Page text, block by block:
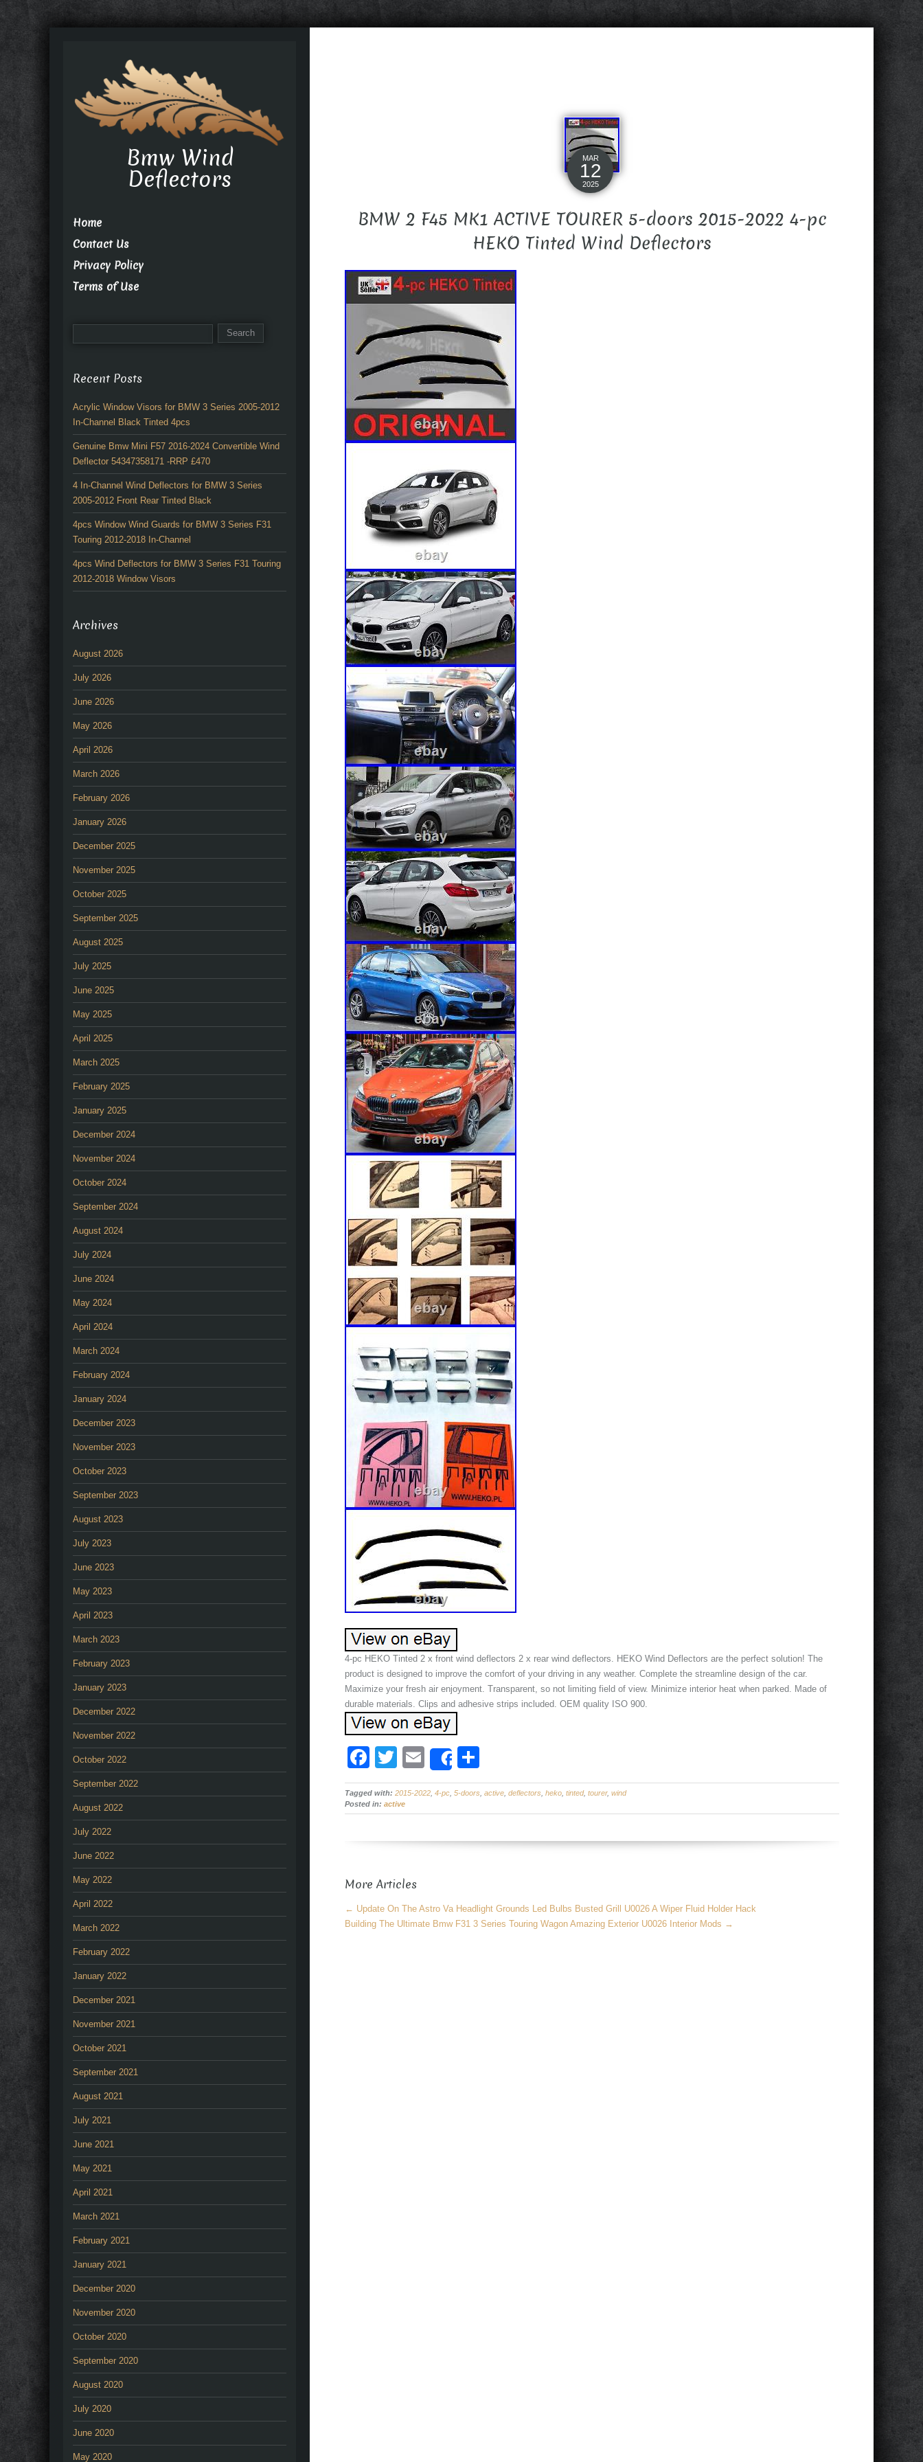
MAR
12
2025
BMW 2 F45 MK1 ACTIVE TOURER 5-doors 2015-2022 4-pc
HEKO Tinted Wind Deflectors
4-pc HEKO Tinted 2 x front wind deflectors 2 x rear wind deflectors. HEKO Wind Deflectors are the perfect solution! The
product is designed to improve the comfort of your driving in any weather. Complete the streamline design of the car.
Maximize your fresh air enjoyment. Transparent, so not limiting field of view. Minimize interior heat when parked. Made of
durable materials. Clips and adhesive strips included. OEM quality ISO 900.
F
a
c
b
o
k
T
wi
tt
E
m
ail
Share
h
ar
Tagged with: 2015-2022 ,4-pc ,5-doors ,active ,deflectors ,heko ,tinted,tourer,wind
Posted in:active
More Articles
← Update On The Astro Va Headlight Grounds Led Bulbs Busted Grill U0026 A Wiper Fluid Holder Hack
Building The Ultimate Bmw F31 3 Series Touring Wagon Amazing Exterior U0026 Interior Mods →
Bmw Wind
Deflectors
Home
Contact Us
Privacy Policy
Terms of Use
Recent Posts
Acrylic Window Visors for BMW 3 Series 2005-2012
In-Channel Black Tinted 4pcs
Genuine Bmw Mini F57 2016-2024 Convertible Wind
Deflector 54347358171 -RRP £470
4 In-Channel Wind Deflectors for BMW 3 Series
2005-2012 Front Rear Tinted Black
4pcs Window Wind Guards for BMW 3 Series F31
Touring 2012-2018 In-Channel
4pcs Wind Deflectors for BMW 3 Series F31 Touring
2012-2018 Window Visors
Archives
August 2026
July 2026
June 2026
May 2026
April 2026
March 2026
February 2026
January 2026
December 2025
November 2025
October 2025
September 2025
August 2025
July 2025
June 2025
May 2025
April 2025
March 2025
February 2025
January 2025
December 2024
November 2024
October 2024
September 2024
August 2024
July 2024
June 2024
May 2024
April 2024
March 2024
February 2024
January 2024
December 2023
November 2023
October 2023
September 2023
August 2023
July 2023
June 2023
May 2023
April 2023
March 2023
February 2023
January 2023
December 2022
November 2022
October 2022
September 2022
August 2022
July 2022
June 2022
May 2022
April 2022
March 2022
February 2022
January 2022
December 2021
November 2021
October 2021
September 2021
August 2021
July 2021
June 2021
May 2021
April 2021
March 2021
February 2021
January 2021
December 2020
November 2020
October 2020
September 2020
August 2020
July 2020
June 2020
May 2020